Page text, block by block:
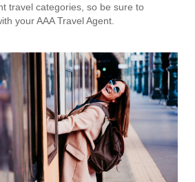
travel categories, so be sure to
your AAA Travel Agent.